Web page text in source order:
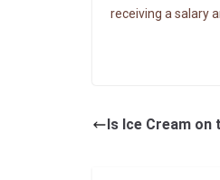
receiving a salary
Is Ice Cream on